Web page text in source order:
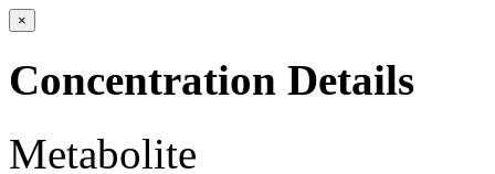
×
Concentration Details
Metabolite